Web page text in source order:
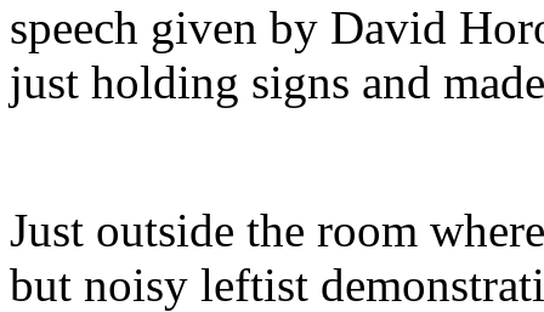
speech given by David
just holding signs and
Just outside the room
but noisy leftist